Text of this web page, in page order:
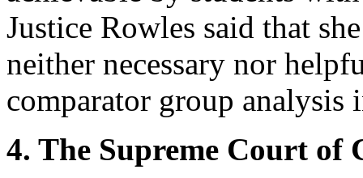
Justice Rowles said that
neither necessary nor
comparator group analysis
4. The Supreme Court of